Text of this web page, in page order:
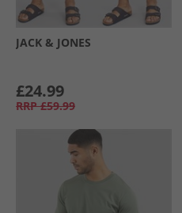
JACK & JONES
£24.99
RRP £59.99